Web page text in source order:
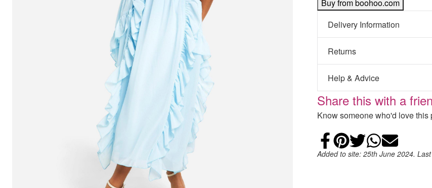
Buy from boohoo.com
Delivery Information
Returns
Help & Advice
Share this with a
Know someone who'd love this
Share on
Add to
Share on
Share
Email
Added to site: 25th June 2024.